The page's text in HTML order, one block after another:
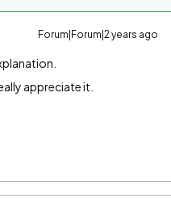
Forum|Forum|2 years ago
appreciate it.